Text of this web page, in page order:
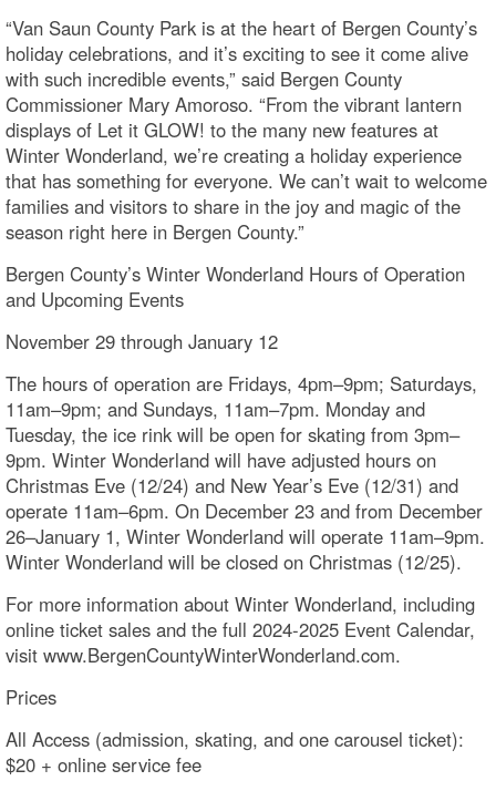
“Van Saun County Park is at the heart of Bergen County’s
holiday celebrations, and it’s exciting to see it come alive
with such incredible events,” said Bergen County
Commissioner Mary Amoroso. “From the vibrant lantern
displays of Let it GLOW! to the many new features at
Winter Wonderland, we’re creating a holiday experience
that has something for everyone. We can’t wait to welcome
families and visitors to share in the joy and magic of the
season right here in Bergen County.”
Bergen County’s Winter Wonderland Hours of Operation
and Upcoming Events
November 29 through January 12
The hours of operation are Fridays, 4pm–9pm; Saturdays,
11am–9pm; and Sundays, 11am–7pm. Monday and
Tuesday, the ice rink will be open for skating from 3pm–
9pm. Winter Wonderland will have adjusted hours on
Christmas Eve (12/24) and New Year’s Eve (12/31) and
operate 11am–6pm. On December 23 and from December
26–January 1, Winter Wonderland will operate 11am–9pm.
Winter Wonderland will be closed on Christmas (12/25).
For more information about Winter Wonderland, including
online ticket sales and the full 2024-2025 Event Calendar,
visit www.BergenCountyWinterWonderland.com.
Prices
All Access (admission, skating, and one carousel ticket):
$20 + online service fee